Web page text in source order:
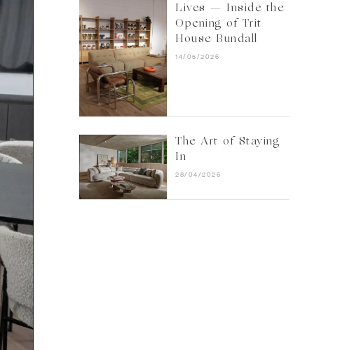
Lives — Inside the
Opening of Trit
House Bundall
14/05/2026
The Art of Staying
In
28/04/2026